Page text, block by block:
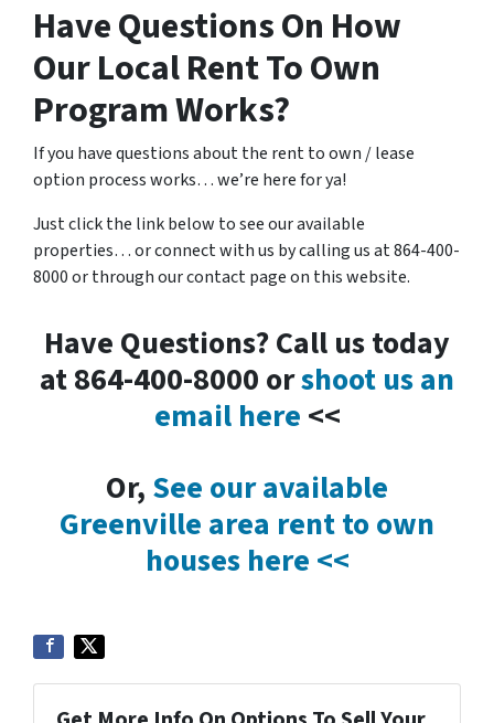
Have Questions On How
Our Local Rent To Own
Program Works?
If you have questions about the rent to own / lease
option process works… we’re here for ya!
Just click the link below to see our available
properties… or connect with us by calling us at 864-400-
8000 or through our contact page on this website.
Have Questions? Call us today
at 864-400-8000 orshoot us an
email here <<
Or, See our available
Greenville area rent to own
houses here <<